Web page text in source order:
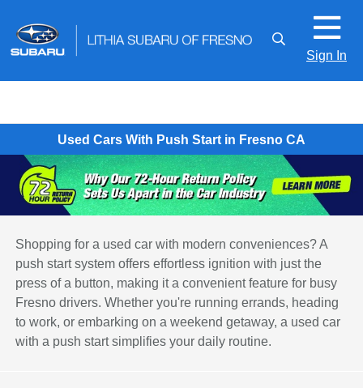
Sign In
Used Cars With Push Start in Fresno CA
Shopping for a used car with modern conveniences? A
push start system offers effortless ignition with just the
press of a button, making it a convenient feature for busy
Fresno drivers. Whether you're running errands, heading
to work, or embarking on a weekend getaway, a used car
with a push start simplifies your daily routine.